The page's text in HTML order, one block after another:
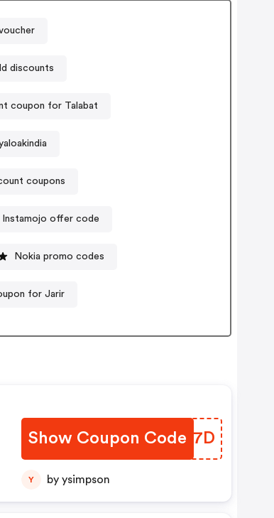
discounts
coupon for Talabat
coupons
Instamojo offer code
Nokia promo codes
for Jarir
Show Coupon Code
AXEG7D
Y by ysimpson